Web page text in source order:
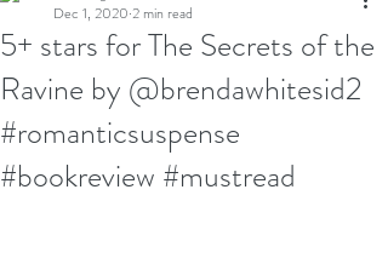
5+ stars for The Secrets of the
Ravine by @brendawhitesid2
#romanticsuspense
#bookreview #mustread
Dec 1, 2020 2 min read